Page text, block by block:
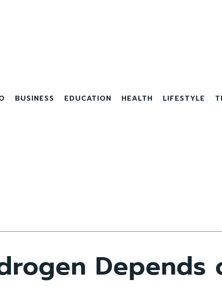
BUSINESS EDUCATION HEALTH LIFESTYLE